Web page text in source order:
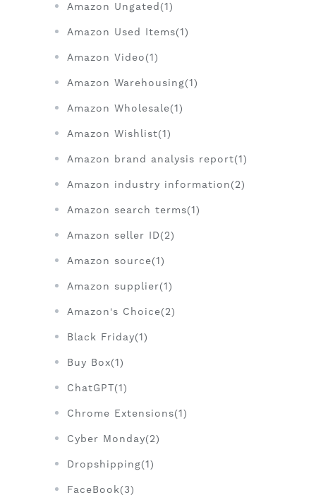
Amazon Ungated(1)
Amazon Used Items(1)
Amazon Video(1)
Amazon Warehousing(1)
Amazon Wholesale(1)
Amazon Wishlist(1)
Amazon brand analysis report(1)
Amazon industry information(2)
Amazon search terms(1)
Amazon seller ID(2)
Amazon source(1)
Amazon supplier(1)
Amazon's Choice(2)
Black Friday(1)
Buy Box(1)
ChatGPT(1)
Chrome Extensions(1)
Cyber Monday(2)
Dropshipping(1)
FaceBook(3)